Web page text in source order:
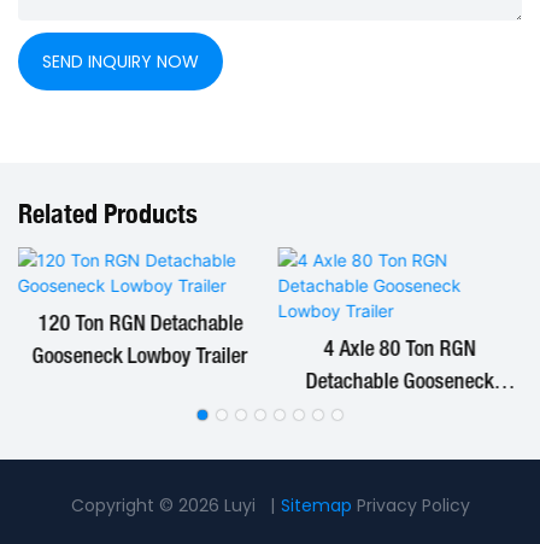
SEND INQUIRY NOW
Related Products
120 Ton RGN Detachable
Gooseneck Lowboy Trailer
4 Axle 80 Ton RGN
Detachable Gooseneck
Lowboy Trailer
Copyright © 2026 Luyi | Sitemap Privacy Policy